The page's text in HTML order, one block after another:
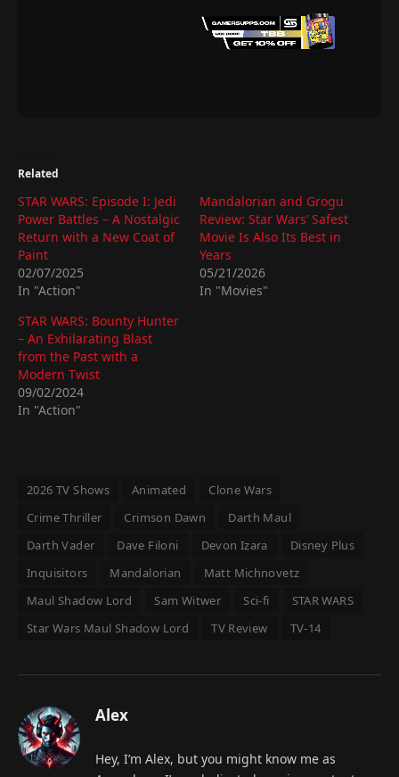
Related
STAR WARS: Episode I: Jedi
Power Battles – A Nostalgic
Return with a New Coat of
Paint
02/07/2025
In "Action"
Mandalorian and Grogu
Review: Star Wars’ Safest
Movie Is Also Its Best in
Years
05/21/2026
In "Movies"
STAR WARS: Bounty Hunter
– An Exhilarating Blast
from the Past with a
Modern Twist
09/02/2024
In "Action"
2026 TV Shows Animated
Clone Wars
Crime Thriller
Crimson Dawn
Darth Maul
Darth Vader
Dave Filoni Devon Izara
Disney Plus
Inquisitors
Mandalorian
Matt Michnovetz
Maul Shadow Lord
Sam Witwer Sci-fi
STAR WARS
Star Wars Maul Shadow Lord
TV Review TV-14
Alex
Hey, I’m Alex, but you might know me as